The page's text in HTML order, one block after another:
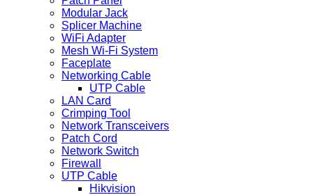
Modular Jack
Splicer Machine
WiFi Adapter
Mesh Wi-Fi System
Faceplate
Networking Cable
UTP Cable
LAN Card
Crimping Tool
Network Transceivers
Patch Cord
Network Switch
Firewall
UTP Cable
Hikvision